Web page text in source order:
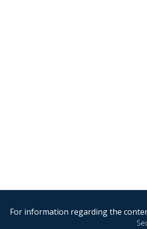
For information regarding the